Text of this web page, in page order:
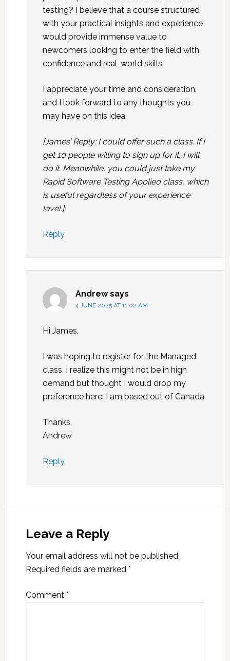
testing? I believe that a course structured
with your practical insights and experience
would provide immense value to
newcomers looking to enter the field with
confidence and real-world skills.
I appreciate your time and consideration,
and I look forward to any thoughts you
may have on this idea.
[James’ Reply: I could offer such a class. If I
get 10 people willing to sign up for it, I will
do it. Meanwhile, you could just take my
Rapid Software Testing Applied class, which
is useful regardless of your experience
level.]
Reply
Andrew says
4 JUNE 2025 AT 11:02 AM
Hi James,
I was hoping to register for the Managed
class. I realize this might not be in high
demand but thought I would drop my
preference here. I am based out of Canada.
Thanks,
Andrew
Reply
Leave a Reply
Your email address will not be published.
Required fields are marked *
Comment *